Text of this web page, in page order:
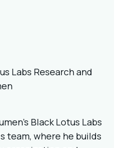
Labs Research and
Black Lotus Labs
team, where he builds